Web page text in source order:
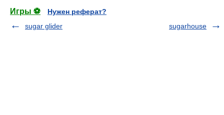
Игры ⚽
Нужен реферат?
sugar glider
sugarhouse